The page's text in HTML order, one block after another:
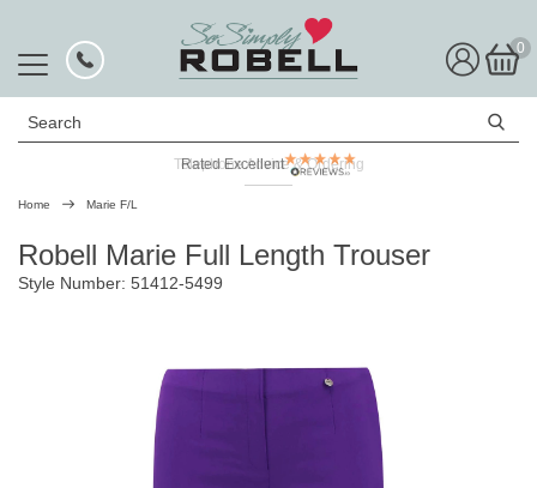
0
Search
Telephone Advice & Ordering
Rated Excellent
Home Marie F/L
Robell Marie Full Length Trouser
Style Number: 51412-5499